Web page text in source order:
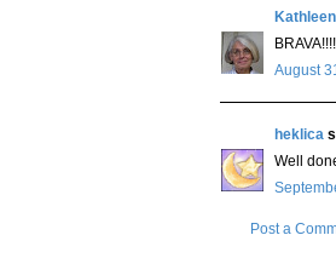
August
heklica
Well
Post a